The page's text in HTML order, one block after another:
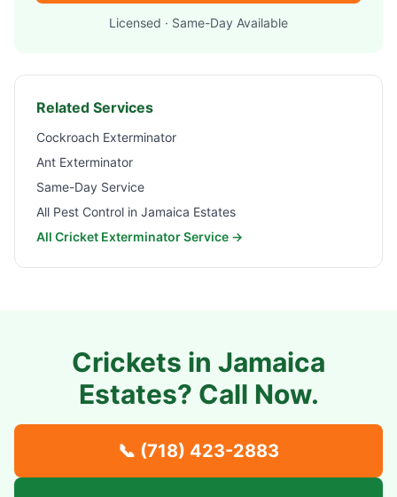
Licensed · Same-Day Available
Related Services
Cockroach Exterminator
Ant Exterminator
Same-Day Service
All Pest Control in Jamaica Estates
All Cricket Exterminator Service →
Crickets in Jamaica
Estates? Call Now.
📞 (718) 423-2883